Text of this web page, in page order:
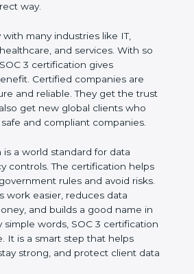
working in the correct way.
with many industries like IT,
and services. With so
3 certification gives
Certified companies are
and reliable. They get the
also get new global clients
safe and compliant
is a world standard for data
controls. The certification helps
rules and avoid risks.
work easier, reduces data
and builds a good name in
words, SOC 3
a badge. It is a smart step
grow, stay strong, and